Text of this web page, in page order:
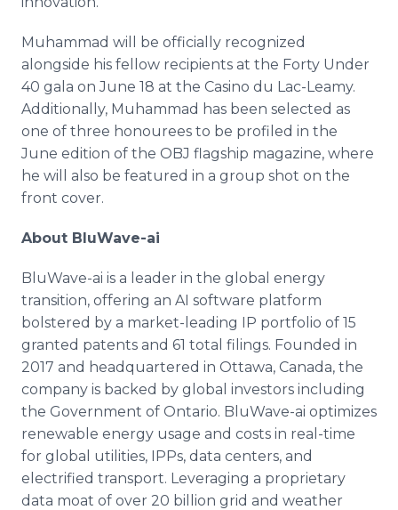
Muhammad will be officially recognized
alongside his fellow recipients at the Forty Under
40 gala on June 18 at the Casino du Lac-Leamy.
Additionally, Muhammad has been selected as
one of three honourees to be profiled in the
June edition of the OBJ flagship magazine, where
he will also be featured in a group shot on the
front cover.
About BluWave-ai
BluWave-ai is a leader in the global energy
transition, offering an AI software platform
bolstered by a market-leading IP portfolio of 15
granted patents and 61 total filings. Founded in
2017 and headquartered in Ottawa, Canada, the
company is backed by global investors including
the Government of Ontario. BluWave-ai optimizes
renewable energy usage and costs in real-time
for global utilities, IPPs, data centers, and
electrified transport. Leveraging a proprietary
data moat of over 20 billion grid and weather